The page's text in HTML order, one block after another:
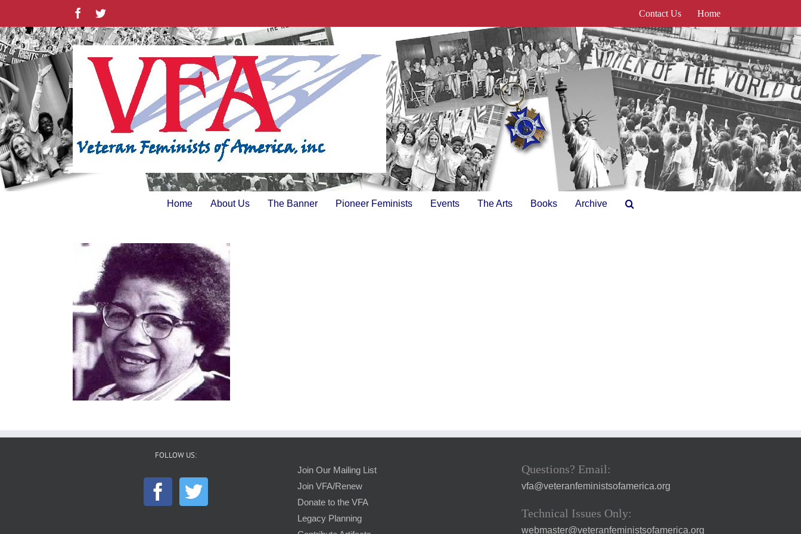
content
FacebookTwitter Contact Us Home
Home About Us The Banner Pioneer Feminists Events The Arts Books Archive
FOLLOW US:
Join Our Mailing List
Join VFA/Renew
Donate to the VFA
Legacy Planning
Questions? Email:
vfa@veteranfeministsofamerica.org
Technical Issues Only:
webmaster@veteranfeministsofamerica.org